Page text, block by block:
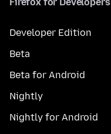
Firefox for Developers
Developer Edition
Beta
Beta for Android
Nightly
Nightly for Android